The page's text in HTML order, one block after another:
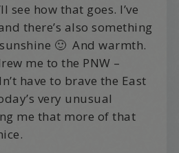
see how that goes. I’ve
there’s also something
🙂 And warmth.
me to the PNW –
have to brave the East
very unusual
me that more of that